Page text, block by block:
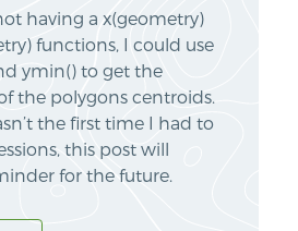
having a x(geometry)
functions, I could use
ymin() to get the
the polygons centroids.
the first time I had to
this post will
for the future.